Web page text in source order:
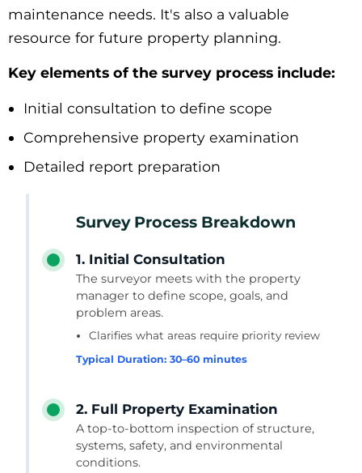
maintenance needs. It's also a valuable
resource for future property planning.
Key elements of the survey process include:
Initial consultation to define scope
Comprehensive property examination
Detailed report preparation
Survey Process Breakdown
1. Initial Consultation
The surveyor meets with the property
manager to define scope, goals, and
problem areas.
Clarifies what areas require priority review
Typical Duration: 30–60 minutes
2. Full Property Examination
A top-to-bottom inspection of structure,
systems, safety, and environmental
conditions.